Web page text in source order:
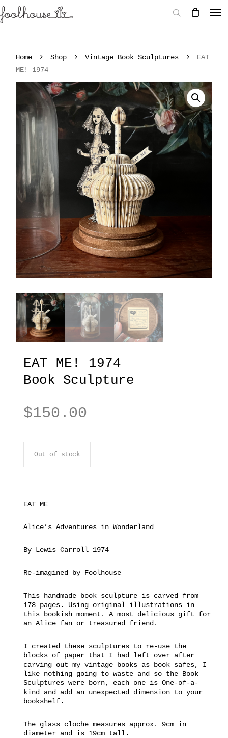
Home Shop Vintage Book Sculptures
EAT
ME! 1974
EAT ME! 1974
Book Sculpture
$150.00
Out of stock
EAT ME
Alice’s Adventures in Wonderland
By Lewis Carroll 1974
Re-imagined by Foolhouse
This handmade book sculpture is carved from
178 pages. Using original illustrations in
this bookish moment. A most delicious gift for
an Alice fan or treasured friend.
I created these sculptures to re-use the
blocks of paper that I had left over after
carving out my vintage books as book safes, I
like nothing going to waste and so the Book
Sculptures were born, each one is One-of-a-
kind and add an unexpected dimension to your
bookshelf.
The glass cloche measures approx. 9cm in
diameter and is 19cm tall.